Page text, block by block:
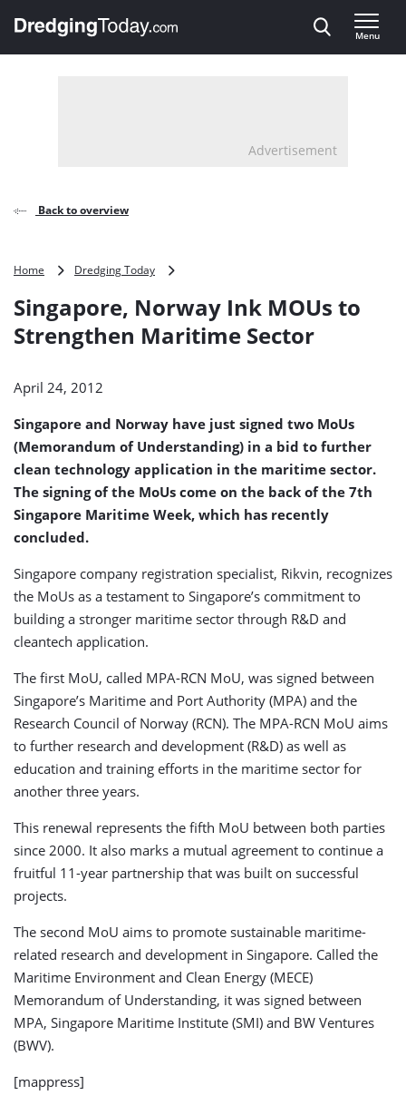
, go to home
Menu
Advertisement
Back to overview
Home Dredging Today
Ink
MOUs
to
Singapore, Norway Ink MOUs to
Strengthen Maritime Sector
April 24, 2012
Singapore and Norway have just signed two MoUs
(Memorandum of Understanding) in a bid to further
clean technology application in the maritime sector.
The signing of the MoUs come on the back of the 7th
Singapore Maritime Week, which has recently
concluded.
Singapore company registration specialist, Rikvin, recognizes
the MoUs as a testament to Singapore’s commitment to
building a stronger maritime sector through R&D and
cleantech application.
The first MoU, called MPA-RCN MoU, was signed between
Singapore’s Maritime and Port Authority (MPA) and the
Research Council of Norway (RCN). The MPA-RCN MoU aims
to further research and development (R&D) as well as
education and training efforts in the maritime sector for
another three years.
This renewal represents the fifth MoU between both parties
since 2000. It also marks a mutual agreement to continue a
fruitful 11-year partnership that was built on successful
projects.
The second MoU aims to promote sustainable maritime-
related research and development in Singapore. Called the
Maritime Environment and Clean Energy (MECE)
Memorandum of Understanding, it was signed between
MPA, Singapore Maritime Institute (SMI) and BW Ventures
(BWV).
[mappress]